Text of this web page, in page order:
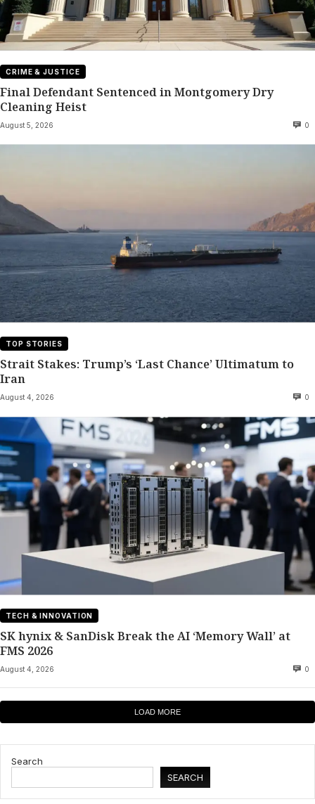
CRIME & JUSTICE
Final Defendant Sentenced in Montgomery Dry
Cleaning Heist
August 5, 2026 0
TOP STORIES
Strait Stakes: Trump’s ‘Last Chance’ Ultimatum to
Iran
August 4, 2026 0
TECH & INNOVATION
SK hynix & SanDisk Break the AI ‘Memory Wall’ at
FMS 2026
August 4, 2026 0
LOAD MORE
Search
SEARCH